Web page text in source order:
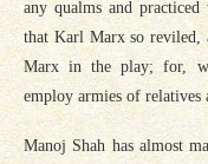
any qualms and
that Karl Marx so reviled,
Marx in the play; for,
employ armies of relatives
Manoj Shah has almost